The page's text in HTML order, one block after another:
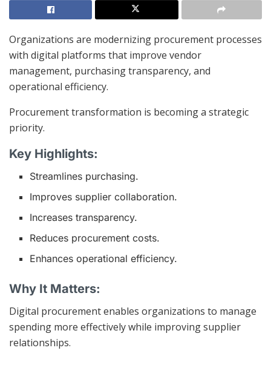
Organizations are modernizing procurement processes
with digital platforms that improve vendor
management, purchasing transparency, and
operational efficiency.
Procurement transformation is becoming a strategic
priority.
Key Highlights:
Streamlines purchasing.
Improves supplier collaboration.
Increases transparency.
Reduces procurement costs.
Enhances operational efficiency.
Why It Matters:
Digital procurement enables organizations to manage
spending more effectively while improving supplier
relationships.